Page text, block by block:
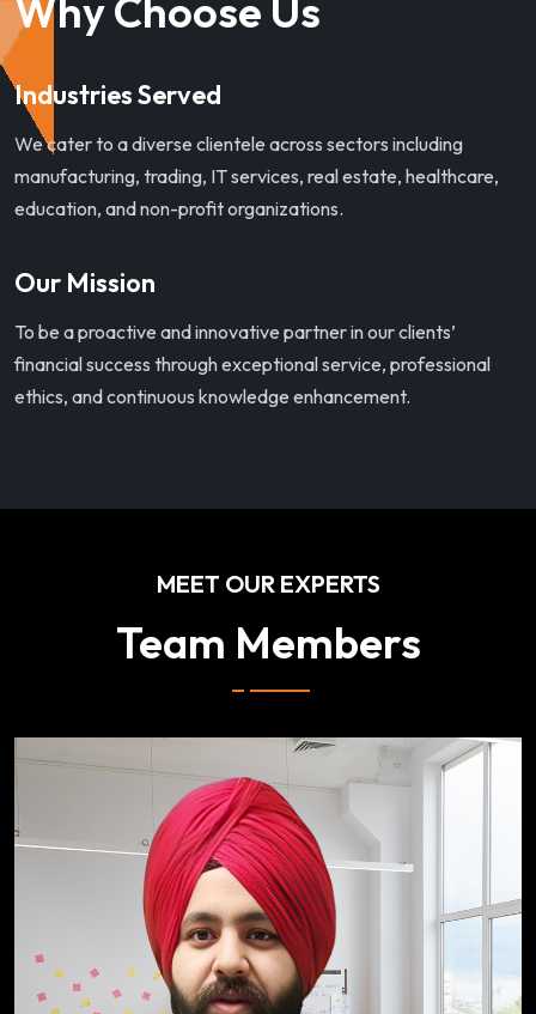
Why Choose Us
Industries Served
We cater to a diverse clientele across sectors including
manufacturing, trading, IT services, real estate, healthcare,
education, and non-profit organizations.
Our Mission
To be a proactive and innovative partner in our clients’
financial success through exceptional service, professional
ethics, and continuous knowledge enhancement.
MEET OUR EXPERTS
Team Members